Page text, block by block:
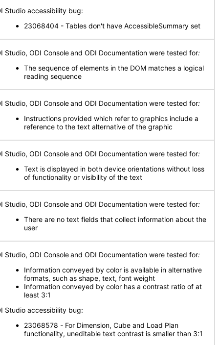
Studio accessibility bug:
23068404 - Tables don't have AccessibleSummary set
Studio, ODI Consoleand ODI Documentation were tested for:
The sequence of elements in the DOM matches a logical
reading sequence
Studio, ODI Consoleand ODI Documentation were tested for:
Instructions provided which refer to graphics include a
reference to the text alternative of the graphic
Studio, ODI Consoleand ODI Documentation were tested for:
Text is displayed in both device orientations without loss
of functionality or visibility of the text
Studio, ODI Consoleand ODI Documentation were tested for:
There are no text fields that collect information about the
user
Studio, ODI Consoleand ODI Documentation were tested for:
Information conveyed by color is available in alternative
formats, such as shape, text, font weight
Information conveyed by color has a contrast ratio of at
least 3:1
Studio accessibility bug:
23068578 - For Dimension, Cube and Load Plan
functionality, uneditable text contrast is smaller than 3:1